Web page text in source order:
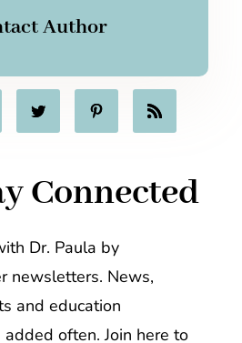
Author
Connected
Dr. Paula by
newsletters. News,
and education
often. Join here to